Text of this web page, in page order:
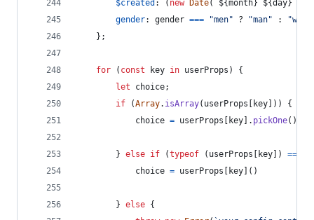
$created : ( new Date( ${month} ${day}
gender: gender === "men" ? "man" :
} ;
for ( const key in userProps )
{
let
choice;
if
(Array. isArray( userProps key ) )
{
choice = userProps key . pickOne( )
} else if (typeof ( userProps key ) ===
choice = userProps key ( )
} else {